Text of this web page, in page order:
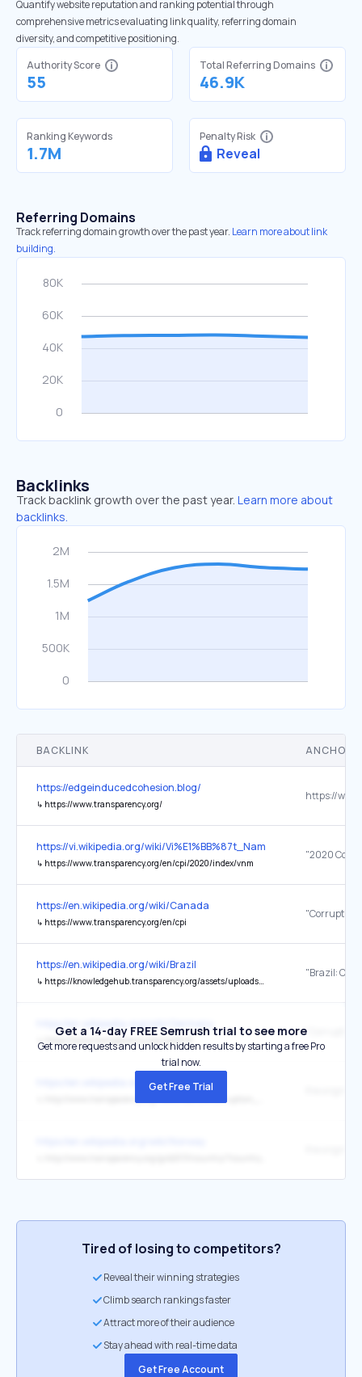
Quantify website reputation and ranking potential through
comprehensive metrics evaluating link quality, referring domain
diversity, and competitive positioning.
Authority Score
55
Total Referring Domains
46.9K
Ranking Keywords
1.7M
Penalty Risk
Reveal
Referring Domains
Track referring domain growth over the past year. Learn more about link
building.
Backlinks
Track backlink growth over the past year. Learn more about
backlinks.
BACKLINK ANCHOR
https://edgeinducedcohesion.blog/
↳ https://www.transparency.org/
https://vi.wikipedia.org/wiki/Vi%E1%BB%87t_Nam
↳ https://www.transparency.org/en/cpi/2020/index/vnm
https://en.wikipedia.org/wiki/Canada
↳ https://www.transparency.org/en/cpi
https://en.wikipedia.org/wiki/Brazil
↳ https://knowledgehub.transparency.org/assets/uploads/helpdesk/Brazil-Country-Profile-2019_PR.pdf
↳ https://www.transparency.org/cpi2019
https://en.wikipedia.org/wiki/Estonia
Get a 14-day FREE Semrush trial to see more
Get more requests and unlock hidden results by starting a free Pro
trial now.
Get Free Trial
Tired of losing to competitors?
Reveal their winning strategies
Climb search rankings faster
Attract more of their audience
Stay ahead with real-time data
Get Free Account